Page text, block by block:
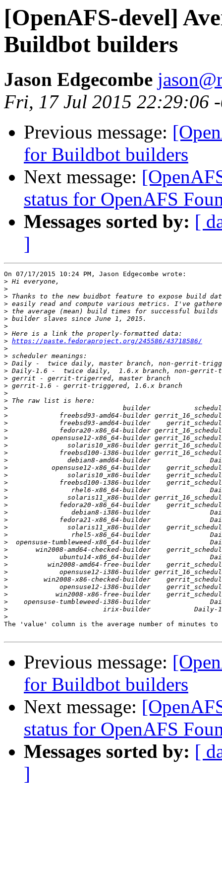
[OpenAFS-devel]
Buildbot builders
Jason Edgecombe
Fri, 17 Jul 2015 22:29:06
Previous message:
for Buildbot builders
Next message:
status for OpenAFS
Messages sorted by: [
]
On 07/17/2015 10:24 PM, Jason Edgecombe wrote:
>
>
>
>
>
>
>
>
> https://paste.fedoraproject.org/245586/43718586/
>
>
>
>
>
>
>
>
>
>
>
>
>
>
>
>
>
>
>
>
>
>
>
>
>
>
>
>
>
>
>
>
>
>
>
>
>
The 'value' column is the average number of minutes
Previous message:
for Buildbot builders
Next message:
status for OpenAFS
Messages sorted by: [
]